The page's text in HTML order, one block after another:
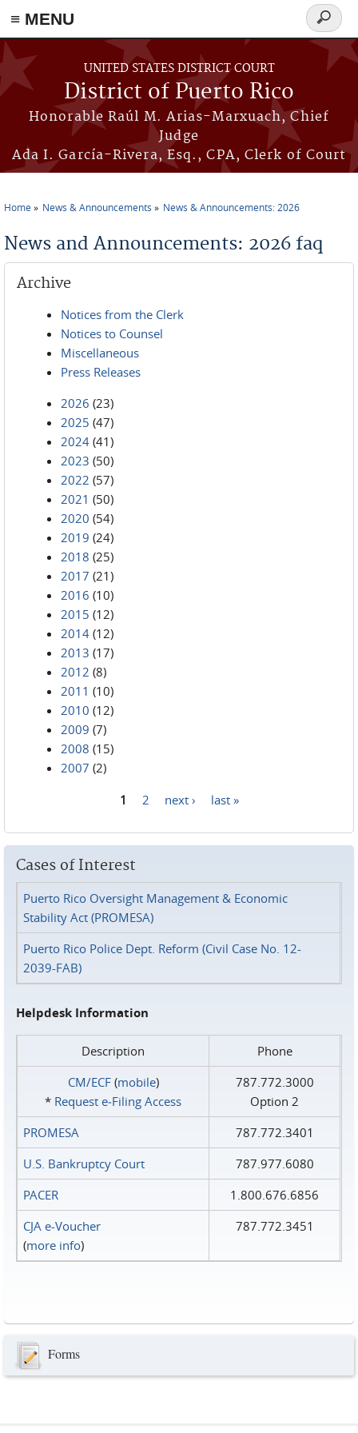
≡ MENU
Skip to main content
UNITED STATES DISTRICT COURT
District of Puerto Rico
Honorable Raúl M. Arias-Marxuach, Chief
Judge
Ada I. García-Rivera, Esq., CPA, Clerk of Court
Search
form
Home News & Announcements News & Announcements: 2026
News and Announcements: 2026 faq
Archive
Notices from the Clerk
Notices to Counsel
Miscellaneous
Press Releases
2026 (23)
2025 (47)
2024 (41)
2023 (50)
2022 (57)
2021 (50)
2020 (54)
2019 (24)
2018 (25)
2017 (21)
2016 (10)
2015 (12)
2014 (12)
2013 (17)
2012 (8)
2011 (10)
2010 (12)
2009 (7)
2008 (15)
2007 (2)
1 2 next › last »
Cases of Interest
Puerto Rico Oversight Management & Economic
Stability Act (PROMESA)
Puerto Rico Police Dept. Reform (Civil Case No. 12-
2039-FAB)
Helpdesk Information
Description
Phone
CM/ECF(mobile)
* Request e‑Filing Access
787.772.3000
Option 2
PROMESA
787.772.3401
U.S. Bankruptcy Court
787.977.6080
PACER
1.800.676.6856
CJA e-Voucher
(more info)
787.772.3451
Forms